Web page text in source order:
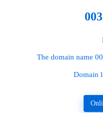
The domain name
Domain